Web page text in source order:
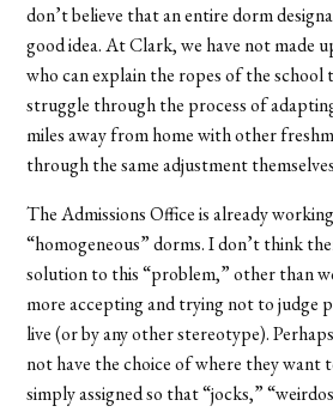
don’t believe that an entire dorm
good idea. At Clark, we have not made
who can explain the ropes of the school
struggle through the process of
miles away from home with other
through the same adjustment
The Admissions Office is already
“homogeneous” dorms. I don’t think
solution to this “problem,” other than
more accepting and trying not to judge
live (or by any other stereotype).
not have the choice of where they want
simply assigned so that “jocks,”